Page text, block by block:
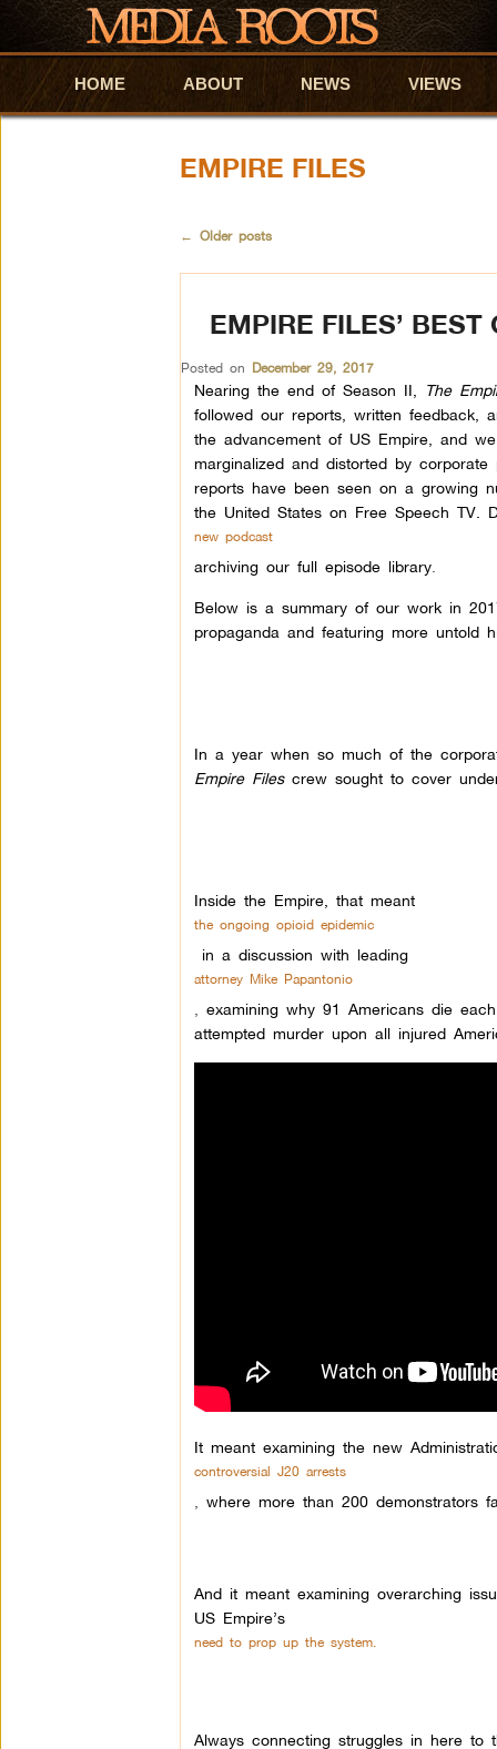
Skip to primary content
Skip to secondary content
HOME ABOUT NEWS VIEWS
EMPIRE FILES
← Older posts
EMPIRE FILES’ BEST
Posted on December 29, 2017
Nearing the end of Season II,
The
followed our reports, written feedback,
the advancement of US Empire, and
marginalized and distorted by
reports have been seen on a growing
the United States on Free Speech TV.
new podcast
archiving our full episode library.
Below is a summary of our work in
propaganda and featuring more
In a year when so much of the
Empire Filescrew sought to cover
Inside the Empire, that meant
the ongoing opioid epidemic
in a discussion with leading
attorney Mike Papantonio
examining why 91 Americans die
attempted murder upon all injured
It meant examining the new
controversial J20 arrests
where more than 200 demonstrators
And it meant examining overarching
US Empire’s
need to prop up the system.
Always connecting struggles in here